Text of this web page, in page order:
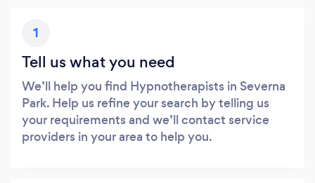
1
Tell us what you need
We’ll help you find Hypnotherapists in Severna
Park. Help us refine your search by telling us
your requirements and we’ll contact service
providers in your area to help you.